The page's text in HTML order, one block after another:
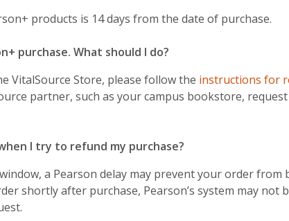
products is 14 days from the date of purchase.
purchase. What should I do?
VitalSource Store, please follow the instructions for
partner, such as your campus bookstore,
I try to refund my purchase?
a Pearson delay may prevent your order from
shortly after purchase, Pearson’s system may not